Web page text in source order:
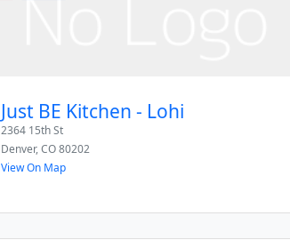
Just BE Kitchen - Lohi
2364 15th St
Denver,CO80202
View On Map